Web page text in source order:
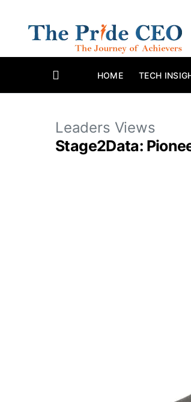
HOME TECH
Leaders Views
Stage2Data: